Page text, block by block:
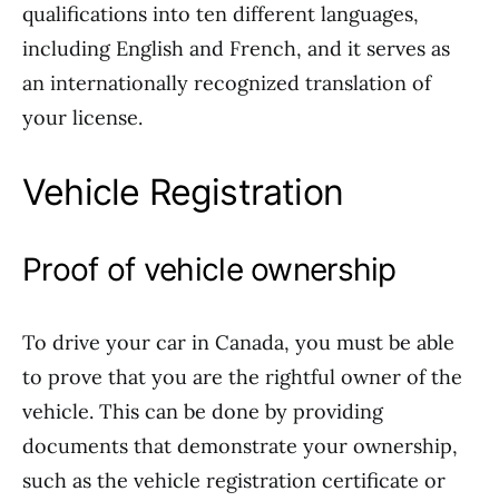
qualifications into ten different languages,
including English and French, and it serves as
an internationally recognized translation of
your license.
Vehicle Registration
Proof of vehicle ownership
To drive your car in Canada, you must be able
to prove that you are the rightful owner of the
vehicle. This can be done by providing
documents that demonstrate your ownership,
such as the vehicle registration certificate or